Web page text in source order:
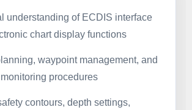
understanding of ECDIS interface
chart display functions
waypoint management, and
procedures
contours, depth settings,